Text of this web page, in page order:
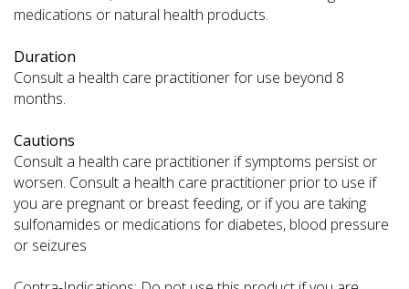
medications or natural health products.
Duration
Consult a health care practitioner for use beyond 8
months.
Cautions
Consult a health care practitioner if symptoms persist or
worsen. Consult a health care practitioner prior to use if
you are pregnant or breast feeding, or if you are taking
sulfonamides or medications for diabetes, blood pressure
or seizures